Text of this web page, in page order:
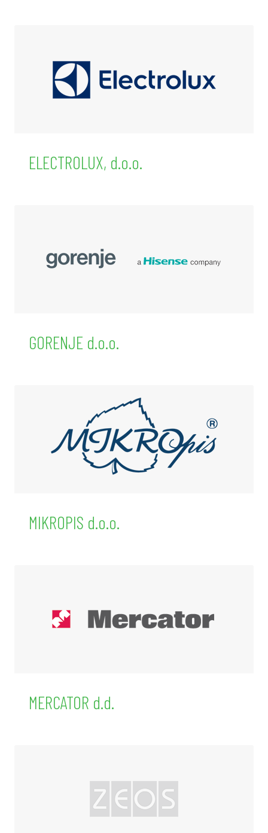
ELECTROLUX, d.o.o.
GORENJE d.o.o.
MIKROPIS d.o.o.
MERCATOR d.d.